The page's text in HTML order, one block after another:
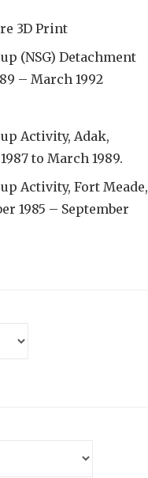
3D Print
(NSG) Detachment
– March 1992
Activity, Adak,
to March 1989.
Activity, Fort Meade,
1985 – September